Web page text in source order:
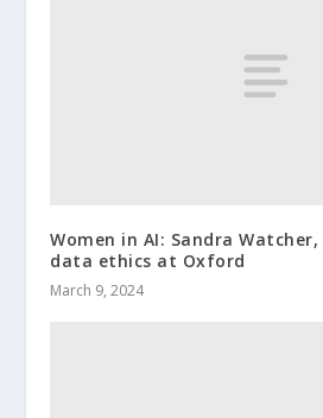
Women in AI: Sandra
data ethics at Oxford
March 9, 2024